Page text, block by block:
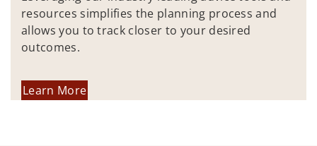
resources simplifies the planning process and
allows you to track closer to your desired
outcomes.
Learn More